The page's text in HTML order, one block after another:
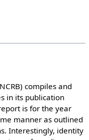
compiles and
in its publication
is for the year
manner as outlined
Interestingly, identity